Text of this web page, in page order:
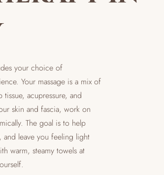
your choice of
Your massage is a mix of
acupressure, and
skin and fascia, work on
The goal is to help
and leave you feeling light
warm, steamy towels at